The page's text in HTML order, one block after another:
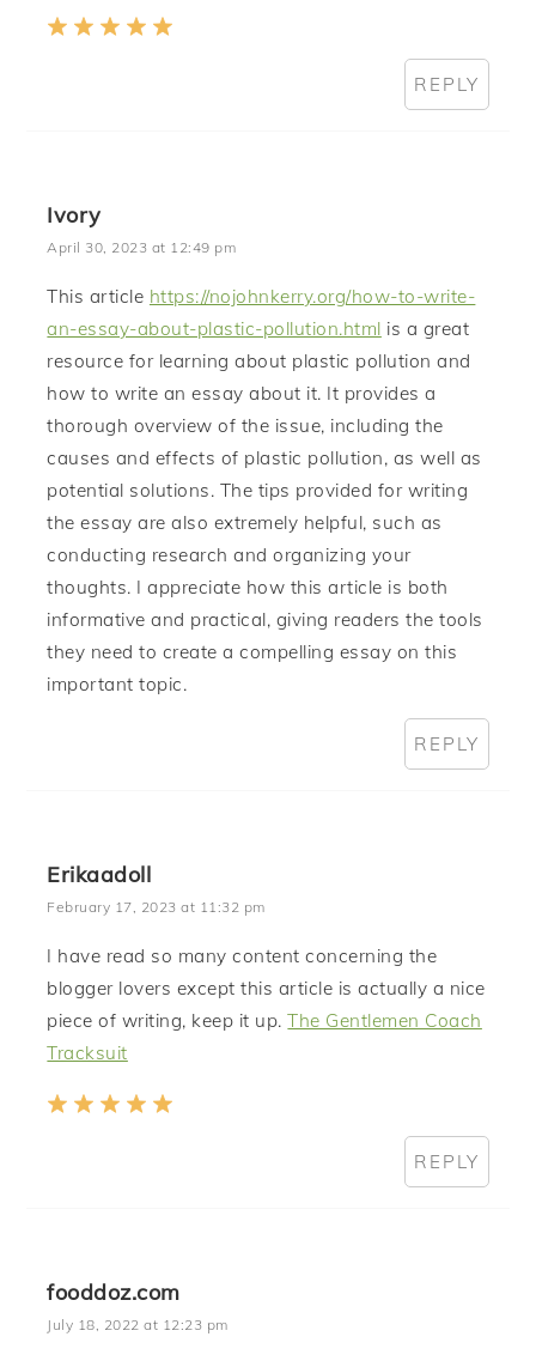
REPLY
Ivory
April 30, 2023 at 12:49 pm
This article https://nojohnkerry.org/how-to-write-
an-essay-about-plastic-pollution.html is a great
resource for learning about plastic pollution and
how to write an essay about it. It provides a
thorough overview of the issue, including the
causes and effects of plastic pollution, as well as
potential solutions. The tips provided for writing
the essay are also extremely helpful, such as
conducting research and organizing your
thoughts. I appreciate how this article is both
informative and practical, giving readers the tools
they need to create a compelling essay on this
important topic.
REPLY
Erikaadoll
February 17, 2023 at 11:32 pm
I have read so many content concerning the
blogger lovers except this article is actually a nice
piece of writing, keep it up.The Gentlemen Coach
Tracksuit
REPLY
fooddoz.com
July 18, 2022 at 12:23 pm